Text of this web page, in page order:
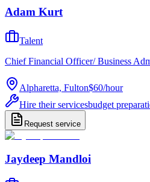
Adam Kurt
Talent
Chief Financial Officer/ Business
Alpharetta, Fulton$60/hour
Hire their servicesbudget
Request service
Jaydeep Mandloi